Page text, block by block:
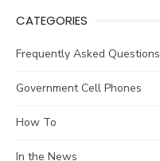
CATEGORIES
Frequently Asked Questions
Government Cell Phones
How To
In the News